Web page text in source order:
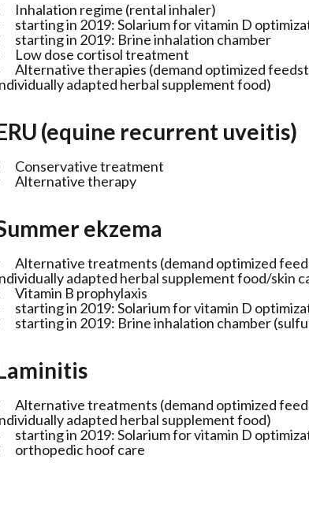
Inhalation regime (rental inhaler)
starting in 2019: Solarium for vitamin D
starting in 2019: Brine inhalation chamber
Low dose cortisol treatment
Alternative therapies (demand optimized
adapted herbal supplement food)
(equine recurrent uveitis)
Conservative treatment
Alternative therapy
ekzema
Alternative treatments (demand optimized
adapted herbal supplement food/skin
Vitamin B prophylaxis
starting in 2019: Solarium for vitamin D
starting in 2019: Brine inhalation chamber
Alternative treatments (demand optimized
adapted herbal supplement food)
starting in 2019: Solarium for vitamin D
orthopedic hoof care